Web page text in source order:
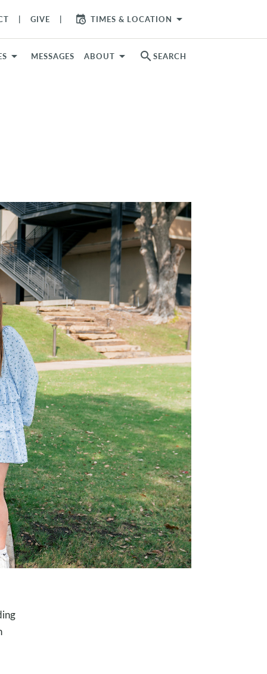
GIVE TIMES & LOCATION arrow_drop_down
MESSAGES ABOUT search SEARCH